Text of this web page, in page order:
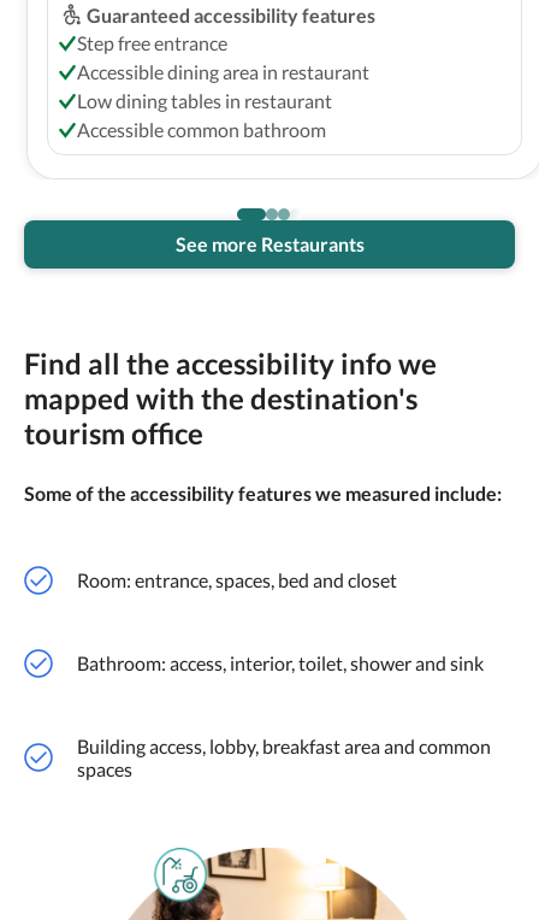
Guaranteed accessibility features
Step free entrance
Accessible dining area in restaurant
Low dining tables in restaurant
Accessible common bathroom
See more Restaurants
Find all the accessibility info we
mapped with the destination's
tourism office
Some of the accessibility features we measured include:
Room: entrance, spaces, bed and closet
Bathroom: access, interior, toilet, shower and sink
Building access, lobby, breakfast area and common
spaces